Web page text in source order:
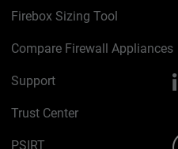
Firebox Sizing Tool
Compare Firewall Appliances
Support
Trust Center
PSIRT